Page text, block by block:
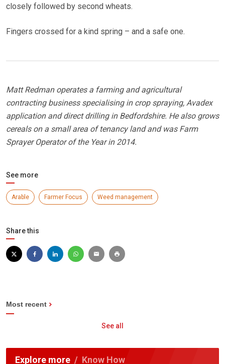
closely followed by second wheats.
Fingers crossed for a kind spring – and a safe one.
Matt Redman operates a farming and agricultural
contracting business specialising in crop spraying, Avadex
application and direct drilling in Bedfordshire. He also grows
cereals on a small area of tenancy land and was Farm
Sprayer Operator of the Year in 2014.
See more
Arable Farmer Focus Weed management
Share this
Most recent
See all
Explore more Know How